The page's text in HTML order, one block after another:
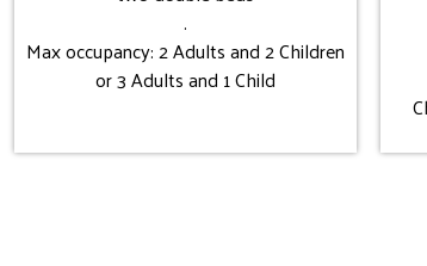
.
Max occupancy: 2 Adults and 2 Children
or 3 Adults and 1 Child